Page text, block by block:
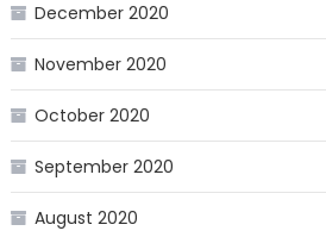
December 2020
November 2020
October 2020
September 2020
August 2020